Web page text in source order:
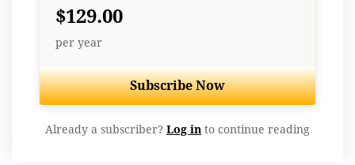
$129.00
per year
Subscribe Now
Already a subscriber? Log in to continue reading